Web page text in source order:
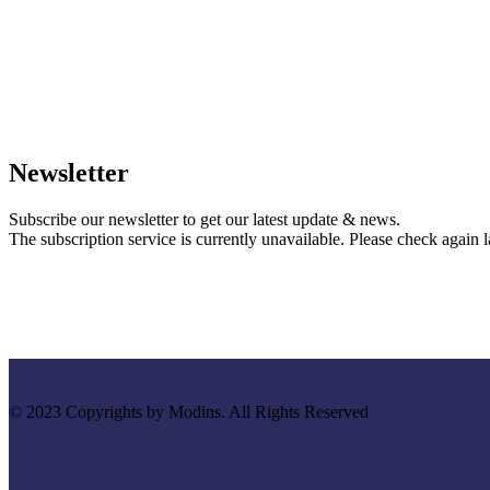
Newsletter
Subscribe our newsletter to get our latest update & news.
The subscription service is currently unavailable. Please check again
© 2023 Copyrights by Modins. All Rights Reserved